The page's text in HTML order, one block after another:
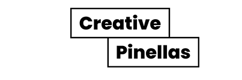
Main Navigation